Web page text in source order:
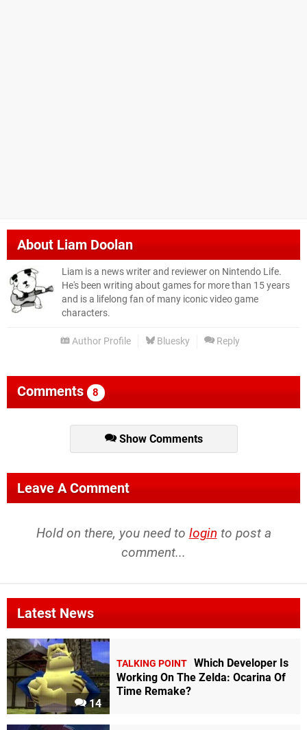
AboutLiam Doolan
Liam is a news writer and reviewer on Nintendo Life.
He's been writing about games for more than 15 years
and is a lifelong fan of many iconic video game
characters.
Author Profile Bluesky Reply
Comments 8
Show Comments
Leave A Comment
Hold on there, you need to login to post a
comment...
Latest News
14
TALKING POINT Which Developer Is
Working On The Zelda: Ocarina Of
Time Remake?